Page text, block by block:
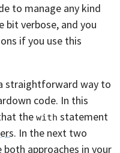
to manage any kind
bit verbose, and you
if you use this
straightforward way to
code. In this
the with statement
. In the next two
both approaches in your